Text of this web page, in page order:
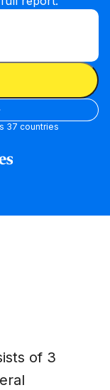
37 countries
of 3